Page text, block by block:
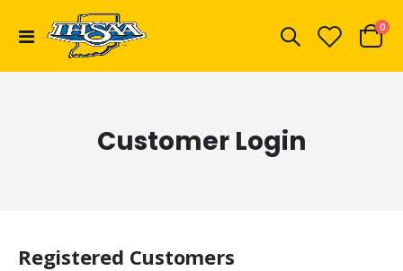
Toggle
Cart
0
Customer Login
Registered Customers